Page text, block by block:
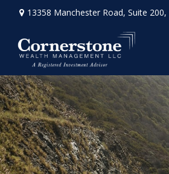
13358 Manchester Road, Suite 200,